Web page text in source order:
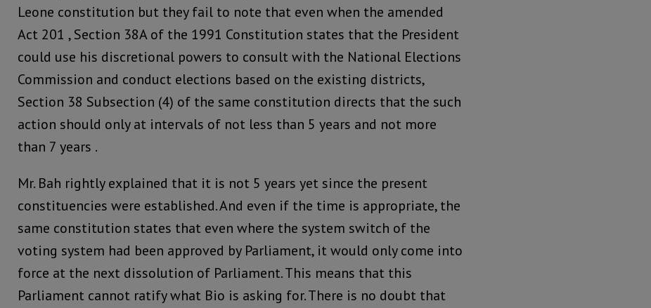
Leone constitution but they fail to note that even when the amended
Act 201 , Section 38A of the 1991 Constitution states that the President
could use his discretional powers to consult with the National Elections
Commission and conduct elections based on the existing districts,
Section 38 Subsection (4) of the same constitution directs that the such
action should only at intervals of not less than 5 years and not more
than 7 years .
Mr. Bah rightly explained that it is not 5 years yet since the present
constituencies were established. And even if the time is appropriate, the
same constitution states that even where the system switch of the
voting system had been approved by Parliament, it would only come into
force at the next dissolution of Parliament. This means that this
Parliament cannot ratify what Bio is asking for. There is no doubt that